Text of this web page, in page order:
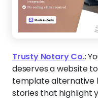
Trusty Notary Co.:
deserves a website
template alternative
stories that highlight